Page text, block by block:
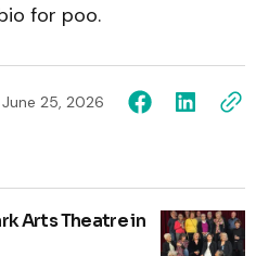
for poo.
June 25, 2026
Arts Theatre in